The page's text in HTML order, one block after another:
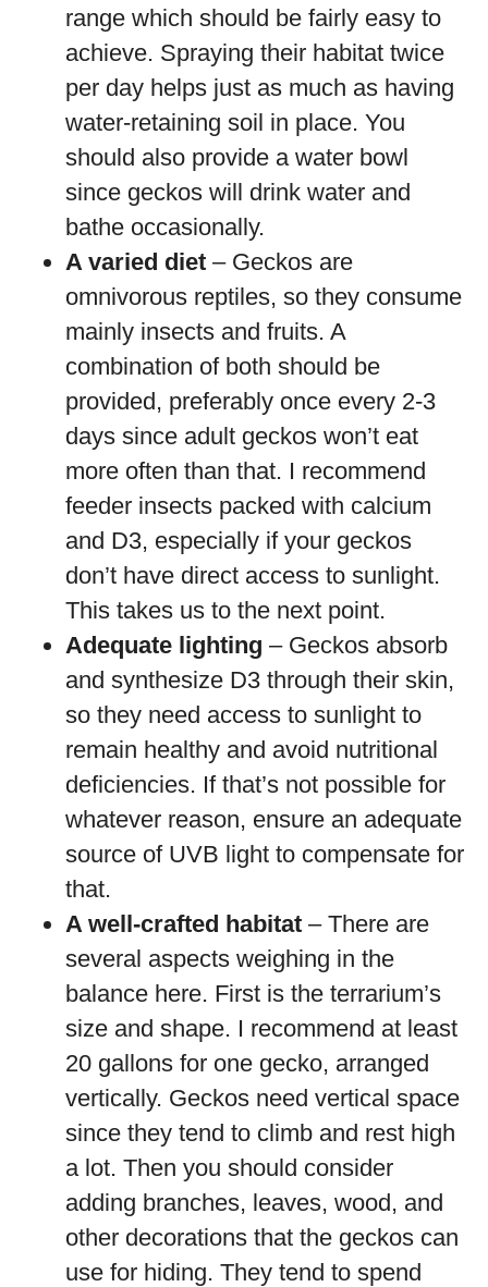
range which should be fairly easy to
achieve. Spraying their habitat twice
per day helps just as much as having
water-retaining soil in place. You
should also provide a water bowl
since geckos will drink water and
bathe occasionally.
A varied diet – Geckos are
omnivorous reptiles, so they consume
mainly insects and fruits. A
combination of both should be
provided, preferably once every 2-3
days since adult geckos won’t eat
more often than that. I recommend
feeder insects packed with calcium
and D3, especially if your geckos
don’t have direct access to sunlight.
This takes us to the next point.
Adequate lighting – Geckos absorb
and synthesize D3 through their skin,
so they need access to sunlight to
remain healthy and avoid nutritional
deficiencies. If that’s not possible for
whatever reason, ensure an adequate
source of UVB light to compensate for
that.
A well-crafted habitat – There are
several aspects weighing in the
balance here. First is the terrarium’s
size and shape. I recommend at least
20 gallons for one gecko, arranged
vertically. Geckos need vertical space
since they tend to climb and rest high
a lot. Then you should consider
adding branches, leaves, wood, and
other decorations that the geckos can
use for hiding. They tend to spend